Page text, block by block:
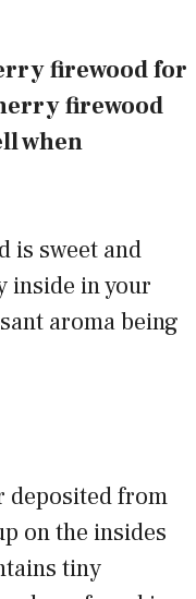
firewood for
firewood
when
is sweet and
inside in your
aroma being
deposited from
on the insides
tiny